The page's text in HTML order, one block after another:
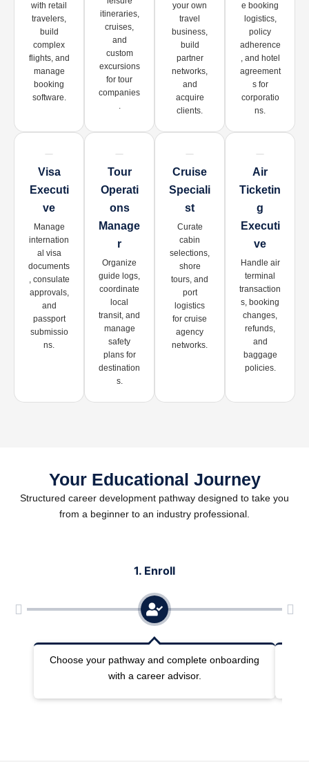
with retail
travelers,
build
complex
flights, and
manage
booking
software.
itineraries,
cruises,
and
custom
excursions
for tour
companies
.
your own
travel
business,
build
partner
networks,
and
acquire
clients.
e booking
logistics,
policy
adherence
, and hotel
agreement
s for
corporatio
ns.
Visa
Executi
Ve
Manage
internation
al visa
documents
, consulate
approvals,
and
passport
submissio
ns.
Tour
Operati
Ons
Manage
R
Organize
guide logs,
coordinate
local
transit, and
manage
safety
plans for
destination
s.
Cruise
Speciali
St
Curate
cabin
selections,
shore
tours, and
port
logistics
for cruise
agency
networks.
Air
Ticketin
G
Executi
Ve
Handle air
terminal
transaction
s, booking
changes,
refunds,
and
baggage
policies.
Your Educational Journey
Structured career development pathway designed to take you
from a beginner to an industry professional.
1. Enroll
Choose your pathway and complete onboarding
with a career advisor.